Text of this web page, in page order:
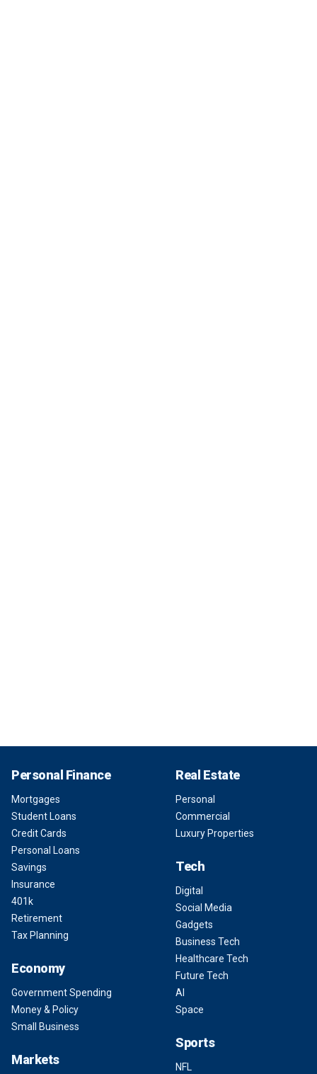
Personal Finance
Mortgages
Student Loans
Credit Cards
Personal Loans
Savings
Insurance
401k
Retirement
Tax Planning
Economy
Government Spending
Money & Policy
Small Business
Markets
Real Estate
Personal
Commercial
Luxury Properties
Tech
Digital
Social Media
Gadgets
Business Tech
Healthcare Tech
Future Tech
AI
Space
Sports
NFL